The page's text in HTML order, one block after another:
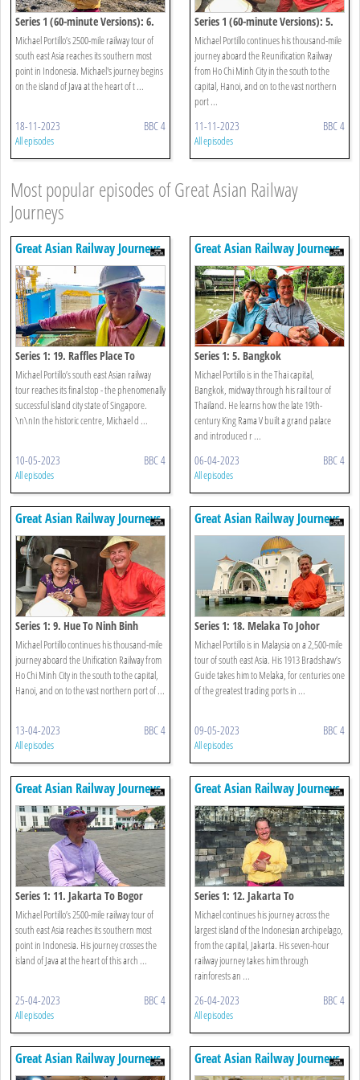
Series 1 (60-minute Versions): 6.
Jakarta To Borobudur
Michael Portillo’s 2500-mile railway tour of
south east Asia reaches its southern most
point in Indonesia. Michael's journey begins
on the island of Java at the heart of t ...
18-11-2023 BBC 4
All episodes
Series 1 (60-minute Versions): 5.
Hue To Halong Bay
Michael Portillo continues his thousand-mile
journey aboard the Reunification Railway
from Ho Chi Minh City in the south to the
capital, Hanoi, and on to the vast northern
port ...
11-11-2023 BBC 4
All episodes
Most popular episodes of Great Asian Railway
Journeys
Great Asian Railway Journeys
Series 1: 19. Raffles Place To
Botanic Gardens
Michael Portillo’s south east Asian railway
tour reaches its final stop - the phenomenally
successful island city state of Singapore.
\n\nIn the historic centre, Michael d ...
10-05-2023 BBC 4
All episodes
Great Asian Railway Journeys
Series 1: 5. Bangkok
Michael Portillo is in the Thai capital,
Bangkok, midway through his rail tour of
Thailand. He learns how the late 19th-
century King Rama V built a grand palace
and introduced r ...
06-04-2023 BBC 4
All episodes
Great Asian Railway Journeys
Series 1: 9. Hue To Ninh Binh
Michael Portillo continues his thousand-mile
journey aboard the Unification Railway from
Ho Chi Minh City in the south to the capital,
Hanoi, and on to the vast northern port of ...
13-04-2023 BBC 4
All episodes
Great Asian Railway Journeys
Series 1: 18. Melaka To Johor
Bahru
Michael Portillo is in Malaysia on a 2,500-mile
tour of south east Asia. His 1913 Bradshaw’s
Guide takes him to Melaka, for centuries one
of the greatest trading ports in ...
09-05-2023 BBC 4
All episodes
Great Asian Railway Journeys
Series 1: 11. Jakarta To Bogor
Michael Portillo’s 2500-mile railway tour of
south east Asia reaches its southern most
point in Indonesia. His journey crosses the
island of Java at the heart of this arch ...
25-04-2023 BBC 4
All episodes
Great Asian Railway Journeys
Series 1: 12. Jakarta To
Borobudur/kutoarjo
Michael continues his journey across the
largest island of the Indonesian archipelago,
from the capital, Jakarta. His seven-hour
railway journey takes him through
rainforests an ...
26-04-2023 BBC 4
All episodes
Great Asian Railway Journeys Great Asian Railway Journeys